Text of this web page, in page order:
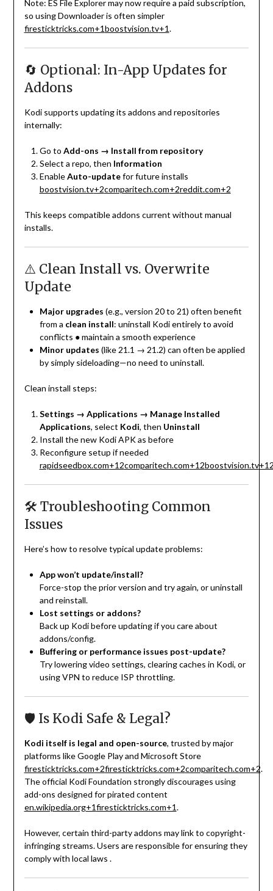
Note: ES File Explorer may now require a paid subscription,
so using Downloader is often simpler
firesticktricks.com+1boostvision.tv+1.
🔄 Optional: In-App Updates for
Addons
Kodi supports updating its addons and repositories
internally:
Go to Add-ons → Install from repository
Select a repo, then Information
EnableAuto-updatefor future installs
boostvision.tv+2comparitech.com+2reddit.com+2
This keeps compatible addons current without manual
installs.
⚠️ Clean Install vs. Overwrite
Update
Major upgrades (e.g., version 20 to 21) often benefit
from a clean install: uninstall Kodi entirely to avoid
conflicts ● maintain a smooth experience
Minor updates (like 21.1 → 21.2) can often be applied
by simply sideloading—no need to uninstall.
Clean install steps:
Settings → Applications → Manage Installed
Applications, select Kodi, then Uninstall
Install the new Kodi APK as before
Reconfigure setup if needed
rapidseedbox.com+12comparitech.com+12boostvision.tv
🛠️ Troubleshooting Common
Issues
Here’s how to resolve typical update problems:
App won’t update/install?
Force-stop the prior version and try again, or uninstall
and reinstall.
Lost settings or addons?
Back up Kodi before updating if you care about
addons/config.
Buffering or performance issues post-update?
Try lowering video settings, clearing caches in Kodi, or
using VPN to reduce ISP throttling.
🛡️ Is Kodi Safe & Legal?
Kodi itself is legal and open-source, trusted by major
platforms like Google Play and Microsoft Store
firesticktricks.com+2firesticktricks.com+2comparitech.com+2.
The official Kodi Foundation strongly discourages using
add-ons designed for pirated content
en.wikipedia.org+1firesticktricks.com+1.
However, certain third-party addons may link to copyright-
infringing streams. Users are responsible for ensuring they
comply with local laws .